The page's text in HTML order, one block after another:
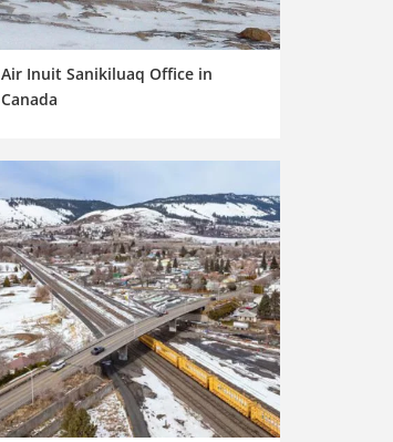
Air Inuit Sanikiluaq Office in
Canada